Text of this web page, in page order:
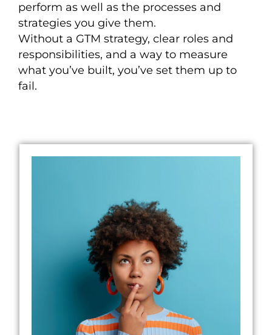
perform as well as the processes and
strategies you give them.
Without a GTM strategy, clear roles and
responsibilities, and a way to measure
what you’ve built, you’ve set them up to
fail.